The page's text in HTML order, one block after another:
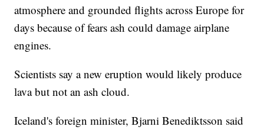
atmosphere and grounded flights across Europe for
days because of fears ash could damage airplane
engines.
Scientists say a new eruption would likely produce
lava but not an ash cloud.
Iceland's foreign minister, Bjarni Benediktsson said